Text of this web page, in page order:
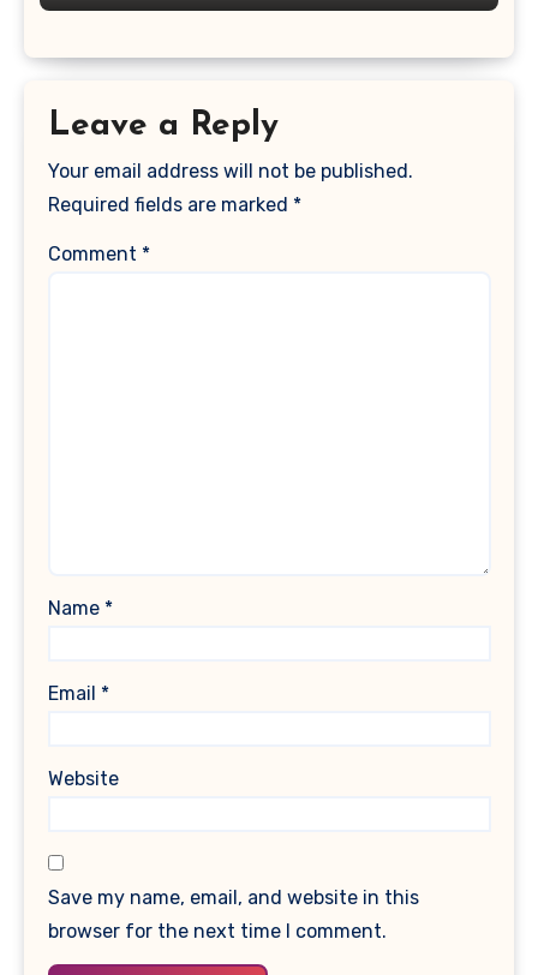
Leave a Reply
Your email address will not be published.
Required fields are marked *
Comment *
Name *
Email *
Website
Save my name, email, and website in this
browser for the next time I comment.